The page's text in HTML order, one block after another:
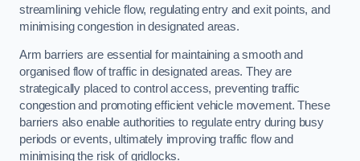
streamlining vehicle flow, regulating entry and exit points, and
minimising congestion in designated areas.
Arm barriers are essential for maintaining a smooth and
organised flow of traffic in designated areas. They are
strategically placed to control access, preventing traffic
congestion and promoting efficient vehicle movement. These
barriers also enable authorities to regulate entry during busy
periods or events, ultimately improving traffic flow and
minimising the risk of gridlocks.